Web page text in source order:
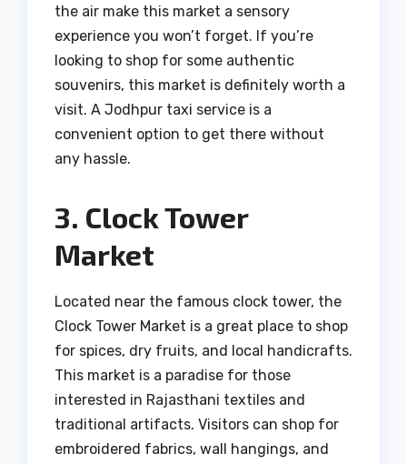
the air make this market a sensory
experience you won’t forget. If you’re
looking to shop for some authentic
souvenirs, this market is definitely worth a
visit. A Jodhpur taxi service is a
convenient option to get there without
any hassle.
3. Clock Tower
Market
Located near the famous clock tower, the
Clock Tower Market is a great place to shop
for spices, dry fruits, and local handicrafts.
This market is a paradise for those
interested in Rajasthani textiles and
traditional artifacts. Visitors can shop for
embroidered fabrics, wall hangings, and